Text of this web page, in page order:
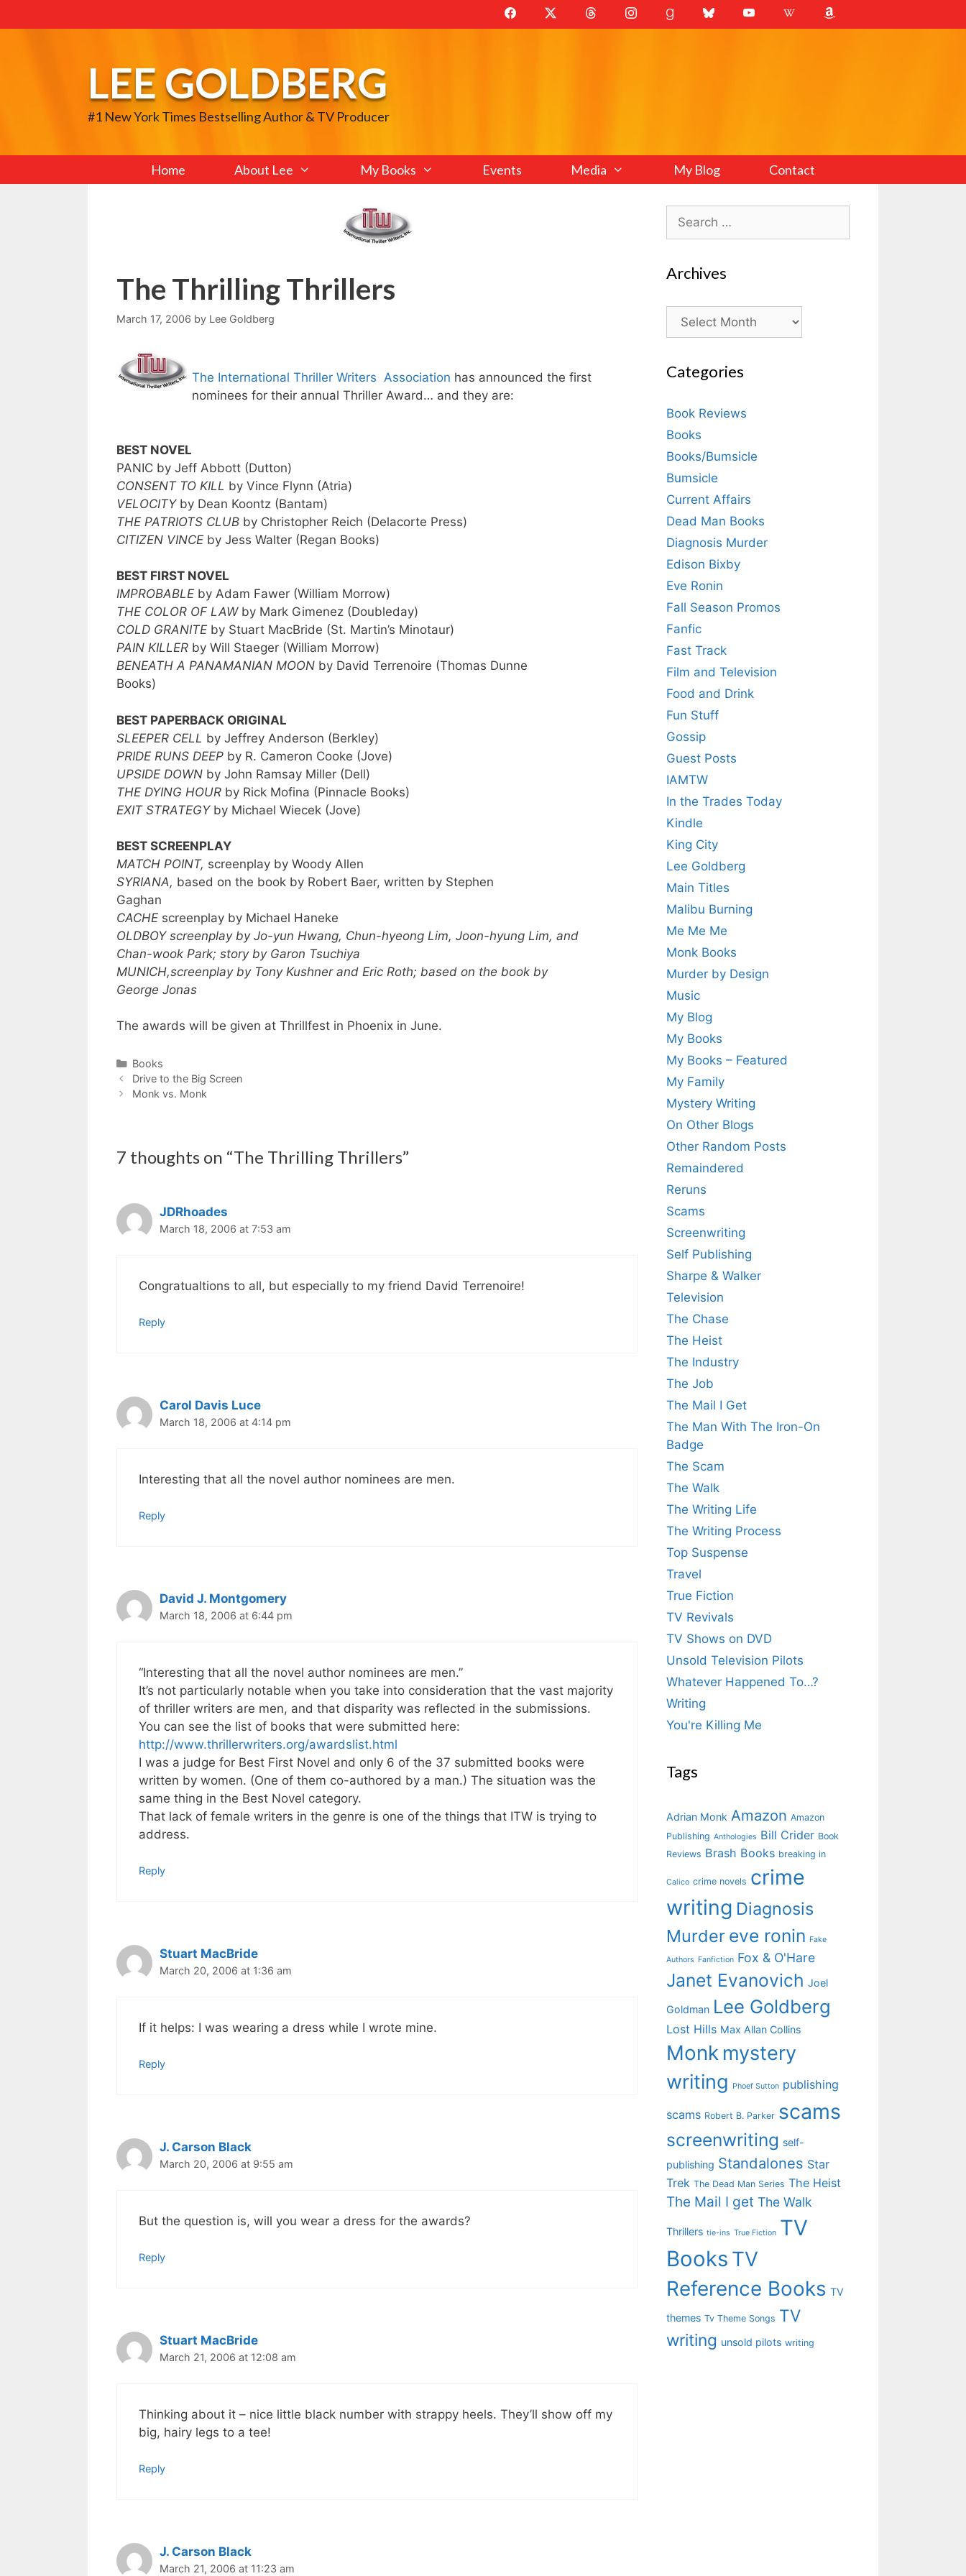
to
LEE GOLDBERG
#1 New York Times Bestselling Author & TV Producer
Home About Lee My Books Events Media My Blog Contact
The Thrilling Thrillers
March 17, 2006 by Lee Goldberg
The International Thriller Writers Association has announced the first
nominees for their annual Thriller Award… and they are:
BEST NOVEL
PANIC by Jeff Abbott (Dutton)
CONSENT TO KILL by Vince Flynn (Atria)
VELOCITYby Dean Koontz (Bantam)
THE PATRIOTS CLUB by Christopher Reich (Delacorte Press)
CITIZEN VINCE by Jess Walter (Regan Books)
BEST FIRST NOVEL
IMPROBABLE by Adam Fawer (William Morrow)
THE COLOR OF LAWby Mark Gimenez (Doubleday)
COLD GRANITE by Stuart MacBride (St. Martin’s Minotaur)
PAIN KILLER by Will Staeger (William Morrow)
BENEATH A PANAMANIAN MOON by David Terrenoire (Thomas Dunne
Books)
BEST PAPERBACK ORIGINAL
SLEEPER CELL by Jeffrey Anderson (Berkley)
PRIDE RUNS DEEP by R. Cameron Cooke (Jove)
UPSIDE DOWN by John Ramsay Miller (Dell)
THE DYING HOUR by Rick Mofina (Pinnacle Books)
EXIT STRATEGYby Michael Wiecek (Jove)
BEST SCREENPLAY
MATCH POINT, screenplay by Woody Allen
SYRIANA, based on the book by Robert Baer, written by Stephen
Gaghan
CACHE screenplay by Michael Haneke
OLDBOY screenplay by Jo-yun Hwang, Chun-hyeong Lim, Joon-hyung Lim, and
Chan-wook Park; story by Garon Tsuchiya
MUNICH,screenplay by Tony Kushner and Eric Roth; based on the book by
George Jonas
The awards will be given at Thrillfest in Phoenix in June.
Categories
Books
Drive to the Big Screen
Monk vs. Monk
7 thoughts on “The Thrilling Thrillers”
JDRhoades
March 18, 2006 at 7:53 am
Congratualtions to all, but especially to my friend David Terrenoire!
Reply
Carol Davis Luce
March 18, 2006 at 4:14 pm
Interesting that all the novel author nominees are men.
Reply
David J. Montgomery
March 18, 2006 at 6:44 pm
“Interesting that all the novel author nominees are men.”
It’s not particularly notable when you take into consideration that the vast majority
of thriller writers are men, and that disparity was reflected in the submissions.
You can see the list of books that were submitted here:
http://www.thrillerwriters.org/awardslist.html
I was a judge for Best First Novel and only 6 of the 37 submitted books were
written by women. (One of them co-authored by a man.) The situation was the
same thing in the Best Novel category.
That lack of female writers in the genre is one of the things that ITW is trying to
address.
Reply
Stuart MacBride
March 20, 2006 at 1:36 am
If it helps: I was wearing a dress while I wrote mine.
Reply
J. Carson Black
March 20, 2006 at 9:55 am
But the question is, will you wear a dress for the awards?
Reply
Stuart MacBride
March 21, 2006 at 12:08 am
Thinking about it – nice little black number with strappy heels. They’ll show off my
big, hairy legs to a tee!
Reply
J. Carson Black
March 21, 2006 at 11:23 am
Search
for:
Archives
Archives
Categories
Book Reviews
Books
Books/Bumsicle
Bumsicle
Current Affairs
Dead Man Books
Diagnosis Murder
Edison Bixby
Eve Ronin
Fall Season Promos
Fanfic
Fast Track
Film and Television
Food and Drink
Fun Stuff
Gossip
Guest Posts
IAMTW
In the Trades Today
Kindle
King City
Lee Goldberg
Main Titles
Malibu Burning
Me Me Me
Monk Books
Murder by Design
Music
My Blog
My Books
My Books – Featured
My Family
Mystery Writing
On Other Blogs
Other Random Posts
Remaindered
Reruns
Scams
Screenwriting
Self Publishing
Sharpe & Walker
Television
The Chase
The Heist
The Industry
The Job
The Mail I Get
The Man With The Iron-On
Badge
The Scam
The Walk
The Writing Life
The Writing Process
Top Suspense
Travel
True Fiction
TV Revivals
TV Shows on DVD
Unsold Television Pilots
Whatever Happened To…?
Writing
You're Killing Me
Tags
Adrian Monk Amazon Amazon
Publishing Anthologies Bill Crider Book
Reviews Brash Books breaking in
Calico crime novels crime
writing Diagnosis
Murder eve ronin Fake
Authors Fanfiction Fox & O'Hare
Janet Evanovich Joel
Goldman Lee Goldberg
Lost Hills Max Allan Collins
Monk mystery
writing
Phoef Sutton publishing
scams Robert B. Parker scams
screenwriting self-
publishing Standalones Star
Trek The Dead Man Series The Heist
The Mail I get The Walk
Thrillers tie-ins True Fiction TV
Books TV
Reference Books TV
themes Tv Theme Songs TV
writing unsold pilots writing